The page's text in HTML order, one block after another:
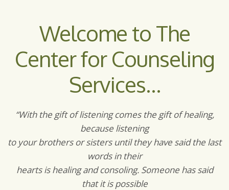
Welcome to The
Center for Counseling
Services…
“With the gift of listening comes the gift of healing,
because listening
to your brothers or sisters until they have said the last
words in their
hearts is healing and consoling. Someone has said
that it is possible